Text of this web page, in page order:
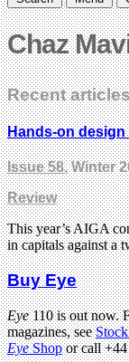
Chaz
Recent
Hands-on
Issue 58, Winter
Review
This year’s AIGA
in capitals against a
Buy Eye
Eye110 is out now.
magazines, see
EyeShopor call +44